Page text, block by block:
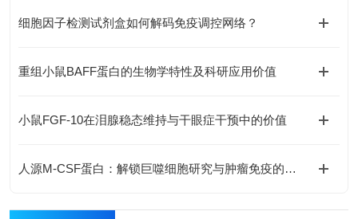
细胞因子检测试剂盒如何解码免疫调控网络？
重组小鼠BAFF蛋白的生物学特性及科研应用价值
小鼠FGF-10在泪腺稳态维持与干眼症干预中的价值
人源M-CSF蛋白：解锁巨噬细胞研究与肿瘤免疫的科研密钥